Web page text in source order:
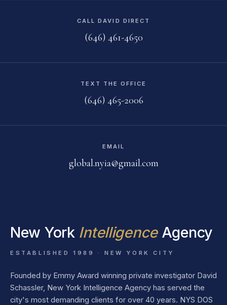
CALL DAVID DIRECT
(646) 461-4650
TEXT THE OFFICE
(646) 465-2006
EMAIL
global.nyia@gmail.com
New York IntelligenceAgency
ESTABLISHED 1989 · NEW YORK CITY
Founded by Emmy Award winning private investigator David
Schassler, New York Intelligence Agency has served the
city's most demanding clients for over 40 years. NYS DOS